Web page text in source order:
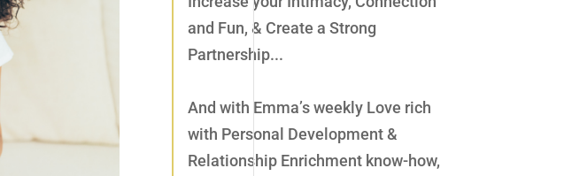
and Fun, & Create a Strong
Partnership...
And with Emma’s weekly Love rich
with Personal Development &
Relationship Enrichment know-how,